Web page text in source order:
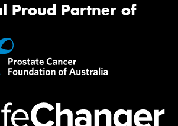
Proud Partner of